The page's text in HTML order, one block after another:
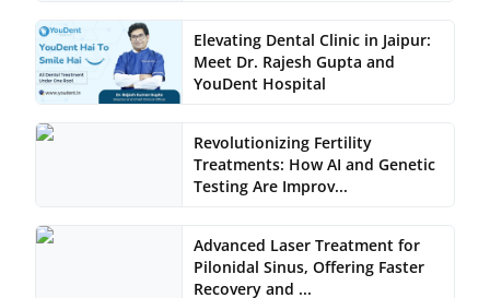
Elevating Dental Clinic in Jaipur:
Meet Dr. Rajesh Gupta and
YouDent Hospital
Revolutionizing Fertility
Treatments: How AI and Genetic
Testing Are Improv...
Advanced Laser Treatment for
Pilonidal Sinus, Offering Faster
Recovery and ...